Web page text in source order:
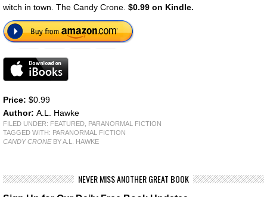
witch in town. The Candy Crone. $0.99 on Kindle.
Price: $0.99
Author: A.L. Hawke
FILED UNDER: FEATURED
PARANORMAL FICTION
TAGGED WITH: PARANORMAL FICTION
CANDY CRONEBY A.L. HAWKE
NEVER MISS ANOTHER GREAT BOOK